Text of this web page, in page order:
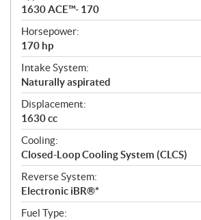
o
n
s
1630 ACE™- 170
Horsepower:
170 hp
Intake System:
Naturally aspirated
Displacement:
1630 cc
Cooling:
Closed-Loop Cooling System (CLCS)
Reverse System:
Electronic iBR®*
Fuel Type: